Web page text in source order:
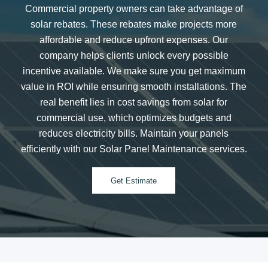
Commercial property owners can take advantage of
solar rebates. These rebates make projects more
affordable and reduce upfront expenses. Our
company helps clients unlock every possible
incentive available. We make sure you get maximum
value in ROI while ensuring smooth installations. The
real benefit lies in cost savings from solar for
commercial use, which optimizes budgets and
reduces electricity bills. Maintain your panels
efficiently with our Solar Panel Maintenance services.
Get Estimate